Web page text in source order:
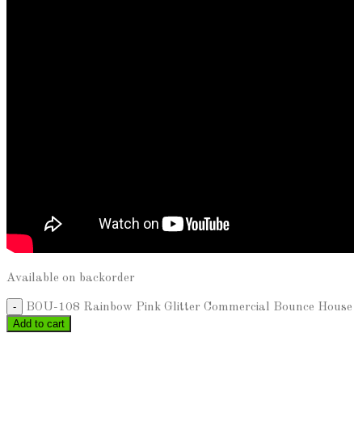
Available on backorder
BOU-108 Rainbow Pink Glitter Commercial Bounce
Add to cart